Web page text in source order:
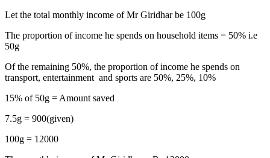
Let the total monthly income of Mr Giridhar be 100g
The proportion of income he spends on household items = 50% i.e
50g
Of the remaining 50%, the proportion of income he spends on
transport, entertainment and sports are 50%, 25%, 10%
15% of 50g = Amount saved
7.5g = 900(given)
100g = 12000